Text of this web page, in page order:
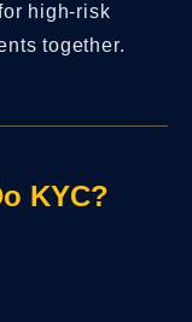
high-risk
together.
KYC?